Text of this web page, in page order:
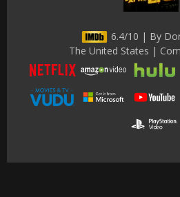
6.4/10 | By
The United States |